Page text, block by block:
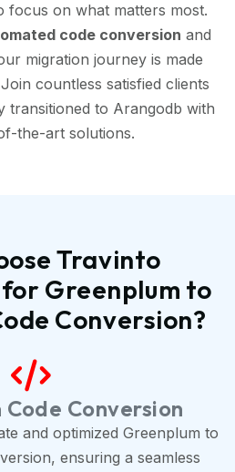
focus on what matters most.
code conversion and
migration journey is made
countless satisfied clients
transitioned to Arangodb with
the-art solutions.
Travinto
Greenplum to
Conversion?
Conversion
and optimized Greenplum to
ensuring a seamless